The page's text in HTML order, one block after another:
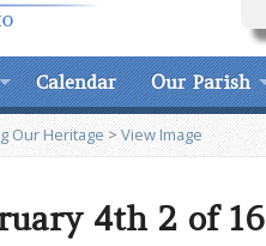
Calendar Our Parish
Our Heritage> View Image
4th 2 of 16